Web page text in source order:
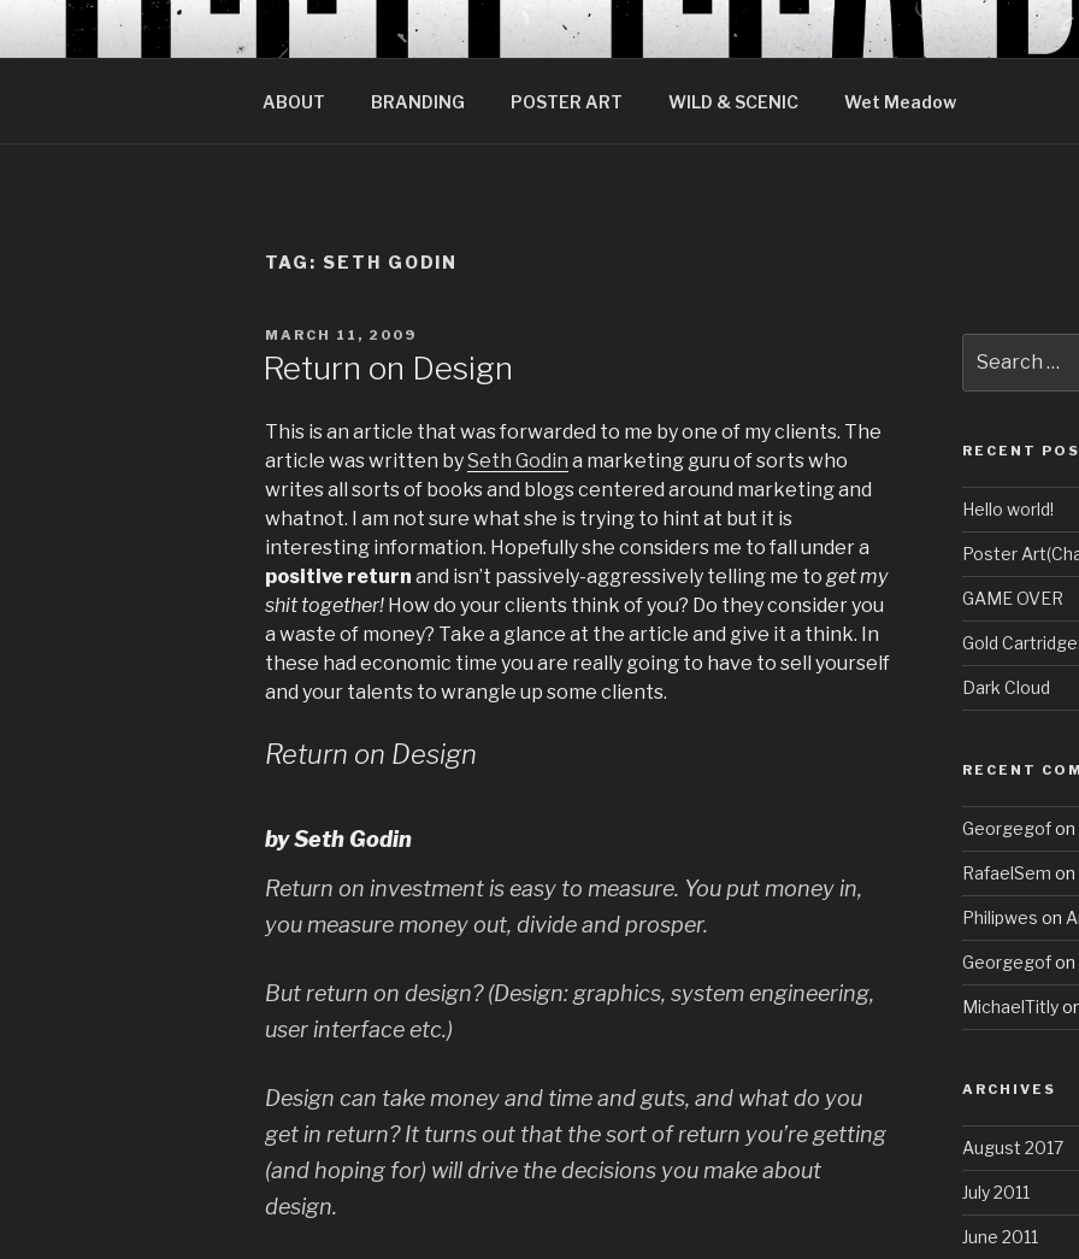
ABOUT BRANDING POSTER ART WILD & SCENIC Wet Meadow
TAG: SETH GODIN
POSTED
ON
MARCH 11, 2009
Return on Design
This is an article that was forwarded to me by one of my clients. The
article was written bySeth Godin a marketing guru of sorts who
writes all sorts of books and blogs centered around marketing and
whatnot. I am not sure what she is trying to hint at but it is
interesting information. Hopefully she considers me to fall under a
positive return and isn’t passively-aggressively telling me to get my
shit together! How do your clients think of you? Do they consider you
a waste of money? Take a glance at the article and give it a think. In
these had economic time you are really going to have to sell yourself
and your talents to wrangle up some clients.
Return on Design
by Seth Godin
Return on investment is easy to measure. You put money in,
you measure money out, divide and prosper.
But return on design? (Design: graphics, system engineering,
user interface etc.)
Design can take money and time and guts, and what do you
get in return? It turns out that the sort of return you’re getting
(and hoping for) will drive the decisions you make about
design.
for:
RECENT
Hello world!
Poster
GAME OVER
Gold
Dark Cloud
RECENT
Georgegofon
RafaelSem on
Philipwes on
Georgegofon
MichaelTitly
ARCHIVES
August 2017
July 2011
June 2011